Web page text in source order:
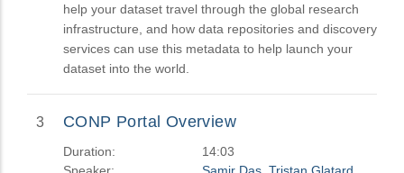
help your dataset travel through the global research
infrastructure, and how data repositories and discovery
services can use this metadata to help launch your
dataset into the world.
3 CONP Portal Overview
Duration:
14:03